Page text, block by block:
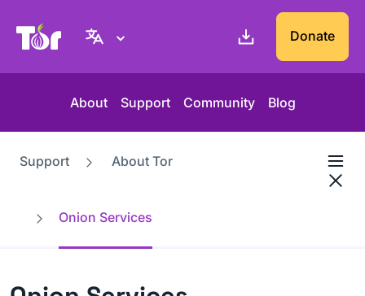
Tor Project website Donate
About Support Community Blog
Support About Tor
Onion Services